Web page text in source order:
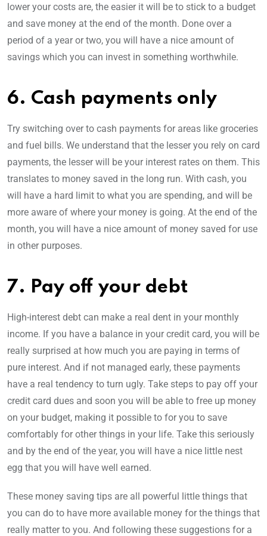
lower your costs are, the easier it will be to stick to a budget
and save money at the end of the month. Done over a
period of a year or two, you will have a nice amount of
savings which you can invest in something worthwhile.
6. Cash payments only
Try switching over to cash payments for areas like groceries
and fuel bills. We understand that the lesser you rely on card
payments, the lesser will be your interest rates on them. This
translates to money saved in the long run. With cash, you
will have a hard limit to what you are spending, and will be
more aware of where your money is going. At the end of the
month, you will have a nice amount of money saved for use
in other purposes.
7. Pay off your debt
High-interest debt can make a real dent in your monthly
income. If you have a balance in your credit card, you will be
really surprised at how much you are paying in terms of
pure interest. And if not managed early, these payments
have a real tendency to turn ugly. Take steps to pay off your
credit card dues and soon you will be able to free up money
on your budget, making it possible to for you to save
comfortably for other things in your life. Take this seriously
and by the end of the year, you will have a nice little nest
egg that you will have well earned.
These money saving tips are all powerful little things that
you can do to have more available money for the things that
really matter to you. And following these suggestions for a